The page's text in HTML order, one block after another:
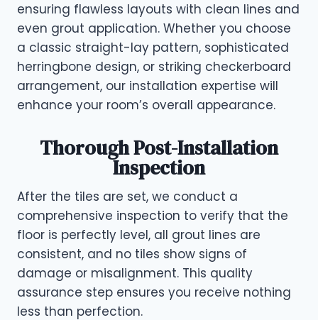
ensuring flawless layouts with clean lines and
even grout application. Whether you choose
a classic straight-lay pattern, sophisticated
herringbone design, or striking checkerboard
arrangement, our installation expertise will
enhance your room’s overall appearance.
Thorough Post-Installation
Inspection
After the tiles are set, we conduct a
comprehensive inspection to verify that the
floor is perfectly level, all grout lines are
consistent, and no tiles show signs of
damage or misalignment. This quality
assurance step ensures you receive nothing
less than perfection.